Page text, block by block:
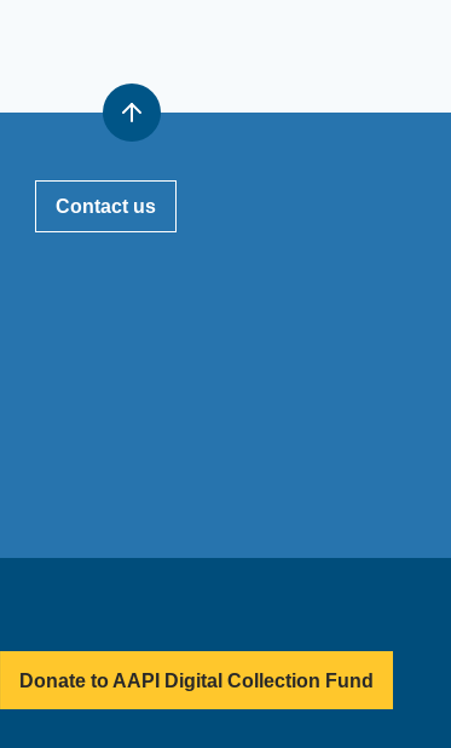
Contact us
Donate to AAPI Digital Collection Fund